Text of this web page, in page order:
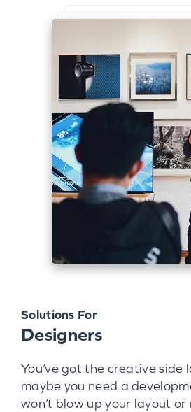
Solutions For
Designers
You’ve got the creative side
maybe you need a
won’t blow up your layout or